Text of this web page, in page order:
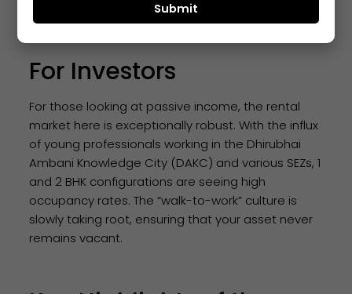
The Rental Yield Factor
For Investors
For those looking at passive income, the rental
market here is exceptionally robust. With the influx
of young professionals working in the Dhirubhai
Ambani Knowledge City (DAKC) and various SEZs, 1
and 2 BHK configurations are seeing high
occupancy rates. The “walk-to-work” culture is
slowly taking root, ensuring that your asset never
remains vacant.